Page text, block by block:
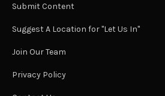
Submit Content
Suggest A Location for "Let Us In"
Join Our Team
Privacy Policy